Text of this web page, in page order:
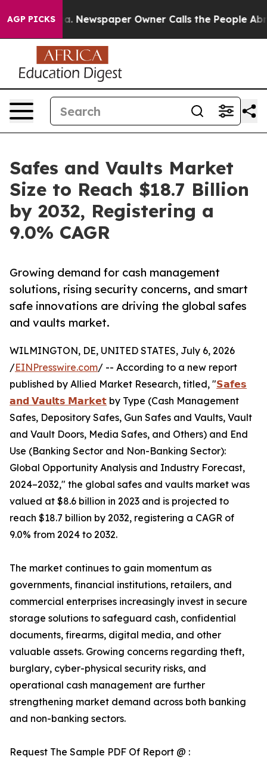
AGP PICKS
Newspaper Owner Calls the People Abruptly
Safes and Vaults Market
Size to Reach $18.7 Billion
by 2032, Registering a
9.0% CAGR
Growing demand for cash management
solutions, rising security concerns, and smart
safe innovations are driving the global safes
and vaults market.
WILMINGTON, DE, UNITED STATES, July 6, 2026
/EINPresswire.com/ -- According to a new report
published by Allied Market Research, titled, "𝗦𝗮𝗳𝗲𝘀
𝗮𝗻𝗱 𝗩𝗮𝘂𝗹𝘁𝘀 𝗠𝗮𝗿𝗸𝗲𝘁 by Type (Cash Management
Safes, Depository Safes, Gun Safes and Vaults, Vault
and Vault Doors, Media Safes, and Others) and End
Use (Banking Sector and Non-Banking Sector):
Global Opportunity Analysis and Industry Forecast,
2024–2032," the global safes and vaults market was
valued at $8.6 billion in 2023 and is projected to
reach $18.7 billion by 2032, registering a CAGR of
9.0% from 2024 to 2032.
The market continues to gain momentum as
governments, financial institutions, retailers, and
commercial enterprises increasingly invest in secure
storage solutions to safeguard cash, confidential
documents, firearms, digital media, and other
valuable assets. Growing concerns regarding theft,
burglary, cyber-physical security risks, and
operational cash management are further
strengthening market demand across both banking
and non-banking sectors.
Request The Sample PDF Of Report @ :